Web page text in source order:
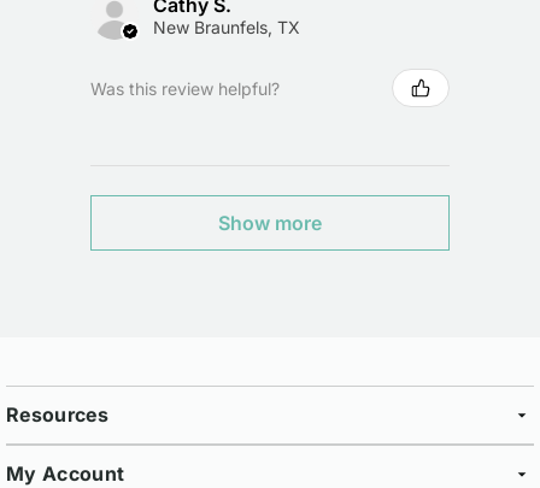
Cathy S.
New Braunfels, TX
Was this review helpful?
Show more
Resources
My Account